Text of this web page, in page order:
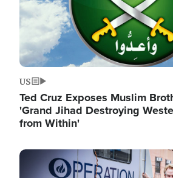
US
Ted Cruz Exposes Muslim
'Grand Jihad Destroying
from Within'
Image